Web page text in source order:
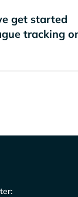
get started
tracking